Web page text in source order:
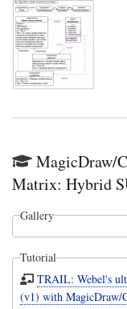
MagicDraw/
Matrix: Hybrid
Gallery
Tutorial
TRAIL: Webel's
(v1) with MagicDraw/